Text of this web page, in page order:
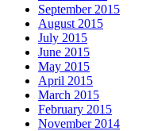
September 2015
August 2015
July 2015
June 2015
May 2015
April 2015
March 2015
February 2015
November 2014